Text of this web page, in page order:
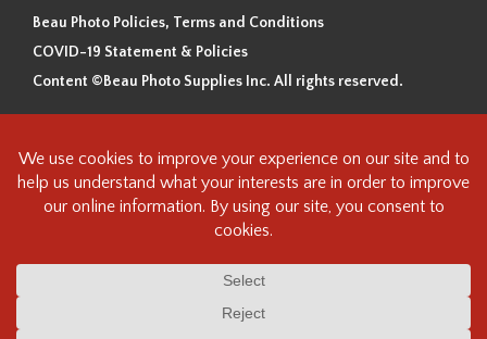
Beau Photo Policies, Terms and Conditions
COVID-19 Statement & Policies
Content ©Beau Photo Supplies Inc. All rights reserved.
Beau Photo acknowledges that it is situated on the traditional,
ancestral, and unceded territory of the Coast Salish Peoples, including
the xʷməθkʷəy̓əm (Musqueam), Sḵwx̱wú7mesh (Squamish), and
səlilwətaɬ (Tsleil-Waututh) Nations. We recognize that we are guests on
this land and we are grateful to be working, living and creating here. We
understand the history of this land and its first inhabitants -
heritage/